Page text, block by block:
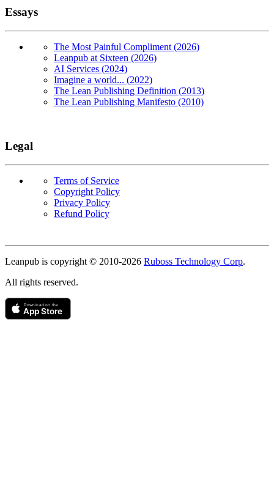
Essays
The Most Painful Compliment (2026)
Leanpub at Sixteen (2026)
AI Services (2024)
Imagine a world... (2022)
The Lean Publishing Definition (2013)
The Lean Publishing Manifesto (2010)
Legal
Terms of Service
Copyright Policy
Privacy Policy
Refund Policy
Leanpub is copyright © 2010-2026 Ruboss Technology Corp.
All rights reserved.